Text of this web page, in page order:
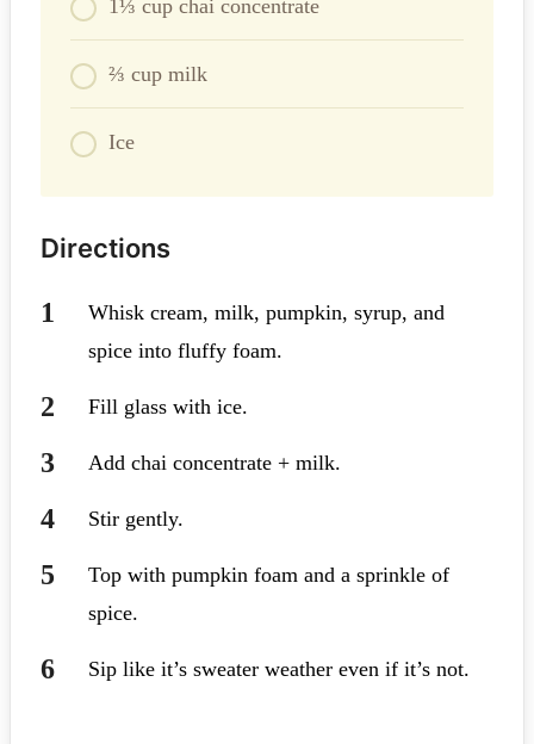
1⅓ cup chai concentrate
⅔ cup milk
Ice
Directions
Whisk cream, milk, pumpkin, syrup, and
spice into fluffy foam.
Fill glass with ice.
Add chai concentrate + milk.
Stir gently.
Top with pumpkin foam and a sprinkle of
spice.
Sip like it’s sweater weather even if it’s not.